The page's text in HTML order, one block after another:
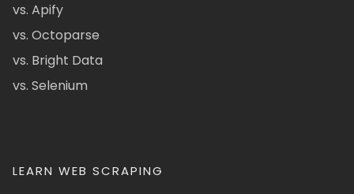
vs. Apify
vs. Octoparse
vs. Bright Data
vs. Selenium
LEARN WEB SCRAPING